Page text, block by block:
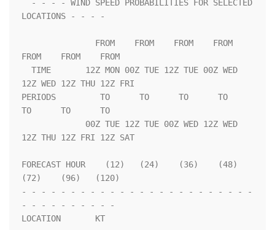
LOCATIONS - - - -
FROM    FROM    FROM
12Z WED 12Z THU 12Z FRI
PERIODS         TO      TO      TO      TO
TO      TO      TO
12Z THU 12Z FRI 12Z SAT
FORECAST HOUR    (12)   (24)    (36)    (48)
(72)    (96)   (120)
- - - - - - - - - - - - - - - - - - - - - - - -
- - - - - - - - - -
LOCATION       KT